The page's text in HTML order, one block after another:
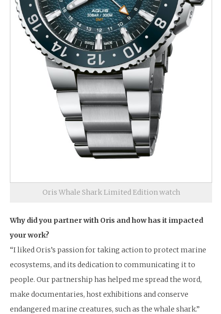
Oris Whale Shark Limited Edition watch
Why did you partner with Oris and how has it impacted
your work?
“I liked Oris’s passion for taking action to protect marine
ecosystems, and its dedication to communicating it to
people. Our partnership has helped me spread the word,
make documentaries, host exhibitions and conserve
endangered marine creatures, such as the whale shark.”